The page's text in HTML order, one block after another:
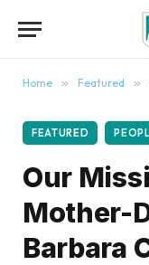
Home » Featured »
FEATURED
Our
Mother-
Barbara